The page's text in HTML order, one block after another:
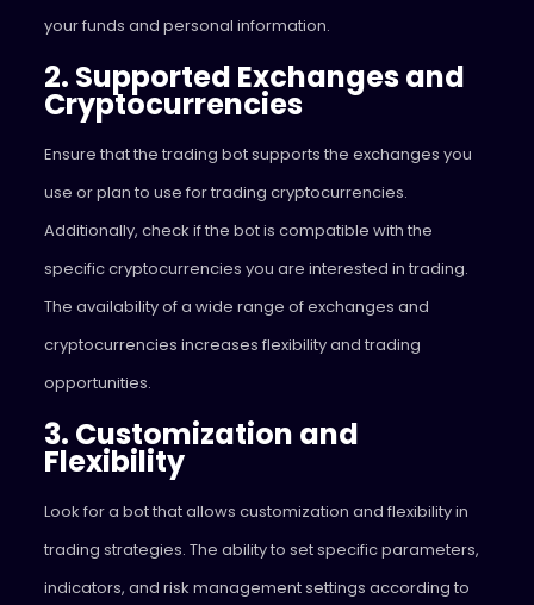
your funds and personal information.
2. Supported Exchanges and
Cryptocurrencies
Ensure that the trading bot supports the exchanges you
use or plan to use for trading cryptocurrencies.
Additionally, check if the bot is compatible with the
specific cryptocurrencies you are interested in trading.
The availability of a wide range of exchanges and
cryptocurrencies increases flexibility and trading
opportunities.
3. Customization and
Flexibility
Look for a bot that allows customization and flexibility in
trading strategies. The ability to set specific parameters,
indicators, and risk management settings according to